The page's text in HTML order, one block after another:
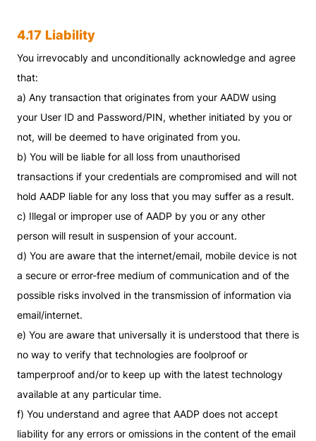
4.17 Liability
You irrevocably and unconditionally acknowledge and agree
that:
a) Any transaction that originates from your AADW using
your User ID and Password/PIN, whether initiated by you or
not, will be deemed to have originated from you.
b) You will be liable for all loss from unauthorised
transactions if your credentials are compromised and will not
hold AADP liable for any loss that you may suffer as a result.
c) Illegal or improper use of AADP by you or any other
person will result in suspension of your account.
d) You are aware that the internet/email, mobile device is not
a secure or error-free medium of communication and of the
possible risks involved in the transmission of information via
email/internet.
e) You are aware that universally it is understood that there is
no way to verify that technologies are foolproof or
tamperproof and/or to keep up with the latest technology
available at any particular time.
f) You understand and agree that AADP does not accept
liability for any errors or omissions in the content of the email